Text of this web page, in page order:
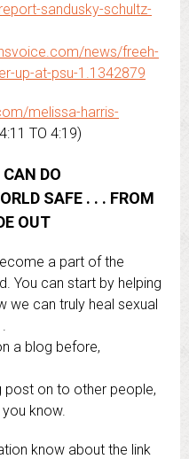
sandusky-schultz-
news/freeh-
up-at-psu-1.1342879
melissa-harris-
TO 4:19)
DO
SAFE . . . FROM
OUT
a part of the
You can start by helping
we can truly heal sexual
a blog before,
post on to other people,
know.
know about the link